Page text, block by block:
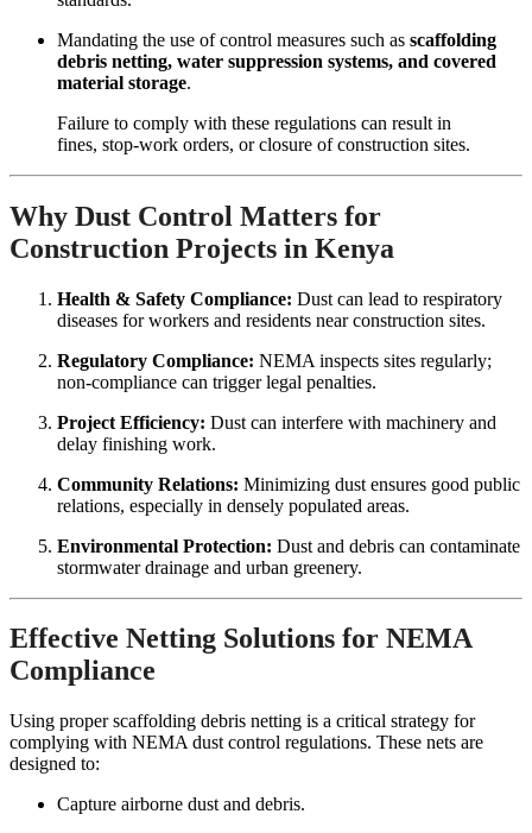
Mandating the use of control measures such as scaffolding
debris netting, water suppression systems, and covered
material storage.
Failure to comply with these regulations can result in
fines, stop-work orders, or closure of construction sites.
Why Dust Control Matters for
Construction Projects in Kenya
Health & Safety Compliance: Dust can lead to respiratory
diseases for workers and residents near construction sites.
Regulatory Compliance: NEMA inspects sites regularly;
non-compliance can trigger legal penalties.
Project Efficiency: Dust can interfere with machinery and
delay finishing work.
Community Relations: Minimizing dust ensures good public
relations, especially in densely populated areas.
Environmental Protection: Dust and debris can contaminate
stormwater drainage and urban greenery.
Effective Netting Solutions for NEMA
Compliance
Using proper scaffolding debris netting is a critical strategy for
complying with NEMA dust control regulations. These nets are
designed to:
Capture airborne dust and debris.